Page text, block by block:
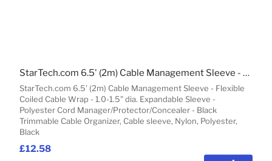
£12.58
StarTech.com 6.5' (2m) Cable Management Sleeve - Flexible
Coiled Cable Wrap - 1.0-1.5" dia. Expandable Sleeve -
Polyester Cord Manager/Protector/Concealer - Black
Trimmable Cable Organizer, Cable sleeve, Nylon, Polyester,
Black
StarTech.com 6.5' (2m) Cable Management Sleeve - Flexible Coiled Cable Wrap - 1.0-1.5" dia. Expandable Sleeve - Polyester Cord Manager/Protector/Concealer - Black Trimmable Cable Organizer